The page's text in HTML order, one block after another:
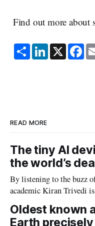
Find out more about
S
h
a
L
i
n
X F
a
c
READ MORE
The tiny AI
the world’s
By listening to the buzz
academic Kiran Trivedi
Oldest known
Earth